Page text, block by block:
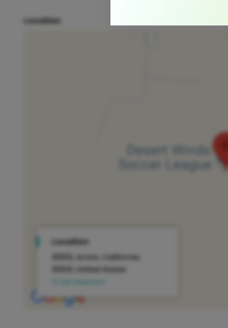
Location
Location
93510, Acton, California,
93510, United States